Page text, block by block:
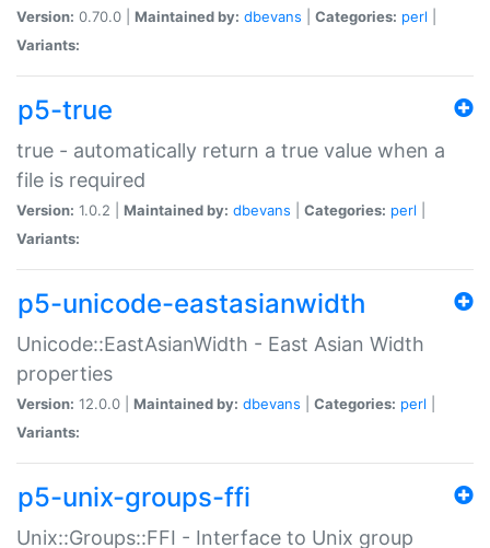
Version: 0.70.0 | Maintained by: dbevans Categories: perl
Variants:
p5-true
true - automatically return a true value when a
file is required
Version: 1.0.2 | Maintained by: dbevans Categories: perl
Variants:
p5-unicode-eastasianwidth
Unicode::EastAsianWidth - East Asian Width
properties
Version: 12.0.0 | Maintained by: dbevans Categories: perl
Variants:
p5-unix-groups-ffi
Unix::Groups::FFI - Interface to Unix group